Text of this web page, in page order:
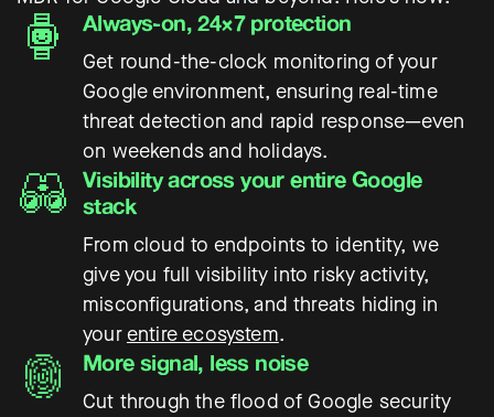
Always-on, 24×7 protection
Get round-the-clock monitoring of your
Google environment, ensuring real-time
threat detection and rapid response—even
on weekends and holidays.
Visibility across your entire Google
stack
From cloud to endpoints to identity, we
give you full visibility into risky activity,
misconfigurations, and threats hiding in
yourentire ecosystem.
More signal, less noise
Cut through the flood of Google security